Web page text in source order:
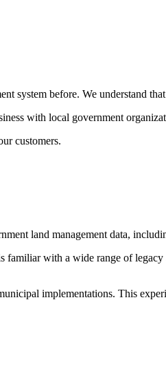
system before. We understand
with local government
customers.
land management data,
with a wide range of
implementations. This